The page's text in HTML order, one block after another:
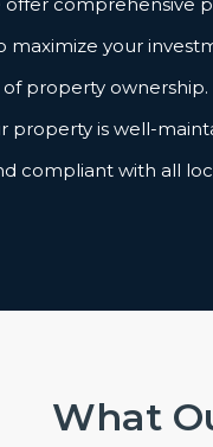
maximize your
property
property is well-
compliant with all
What